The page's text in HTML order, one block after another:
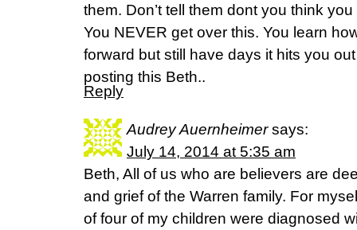
them. Don’t tell them dont you think
You NEVER get over this. You learn
forward but still have days it hits you
posting this Beth..
Reply
Audrey Auernheimer says:
July 14, 2014 at 5:35 am
Beth, All of us who are believers are
and grief of the Warren family. For
of four of my children were diagnosed